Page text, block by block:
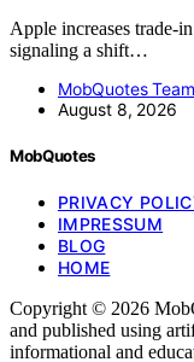
Apple increases trade-
signaling a shift…
MobQuotes Team
August 8, 2026
MobQuotes
PRIVACY
IMPRESSUM
BLOG
HOME
Copyright © 2026
and published using
informational and